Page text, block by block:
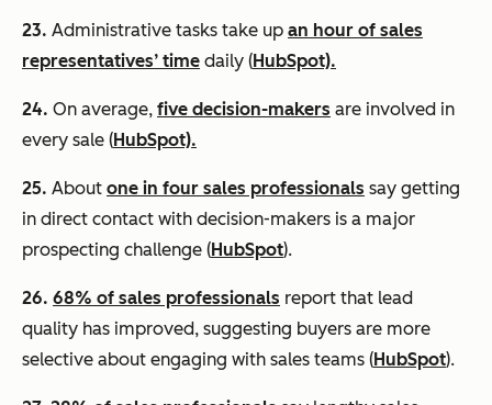
23. Administrative tasks take up an hour of sales
representatives’ time daily (HubSpot).
24. On average, five decision-makers are involved in
every sale (HubSpot).
25. About one in four sales professionals say getting
in direct contact with decision-makers is a major
prospecting challenge (HubSpot).
26. 68% of sales professionals report that lead
quality has improved, suggesting buyers are more
selective about engaging with sales teams (HubSpot).